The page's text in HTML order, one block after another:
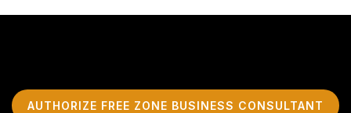
AUTHORIZE FREE ZONE BUSINESS CONSULTANT